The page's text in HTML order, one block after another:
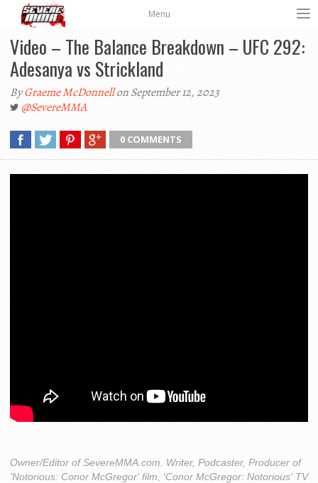
Menu
Video – The Balance Breakdown – UFC 292:
Adesanya vs Strickland
ByGraeme McDonnellon September 12, 2023
@SevereMMA
0 COMMENTS
Owner/Editor of SevereMMA.com. Writer, Podcaster, Producer of
'Notorious: Conor McGregor' film, 'Conor McGregor: Notorious' TV